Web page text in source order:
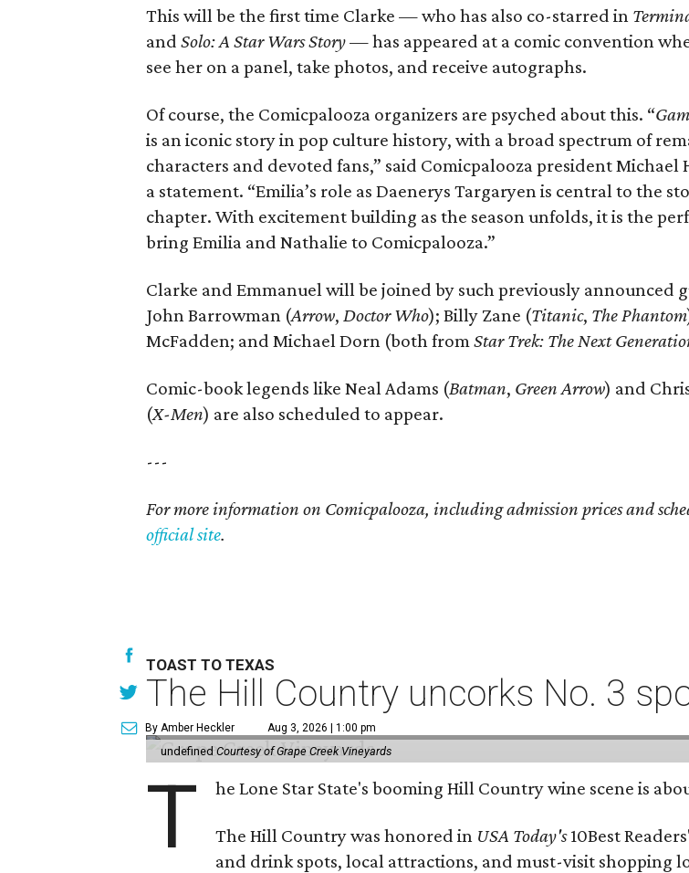
This will be the first time Clarke — who has also co-starred in
and Solo: A Star Wars Story— has appeared at a comic convention
see her on a panel, take photos, and receive autographs.
Of course, the Comicpalooza organizers are psyched about this. “
is an iconic story in pop culture history, with a broad spectrum of
characters and devoted fans,” said Comicpalooza president Michael
a statement. “Emilia’s role as Daenerys Targaryen is central to the
chapter. With excitement building as the season unfolds, it is the
bring Emilia and Nathalie to Comicpalooza.”
Clarke and Emmanuel will be joined by such previously announced
John Barrowman (Arrow, Doctor Who); Billy Zane (Titanic, The Phantom
McFadden; and Michael Dorn (both fromStar Trek: The Next
Comic-book legends like Neal Adams (Batman, Green Arrow) and
(X-Men) are also scheduled to appear.
---
For more information on Comicpalooza, including admission prices and
official site.
TOAST TO TEXAS
The Hill Country uncorks No. 3
By Amber Heckler Aug 3, 2026 | 1:00 pm
undefined Courtesy of Grape Creek Vineyards
T he Lone Star State's booming Hill Country wine scene is
The Hill Country was honored in USA Today's10Best
and drink spots, local attractions, and must-visit shopping